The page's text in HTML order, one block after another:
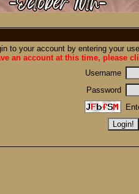
to your account by entering your
an account at this time, please
Username
Password